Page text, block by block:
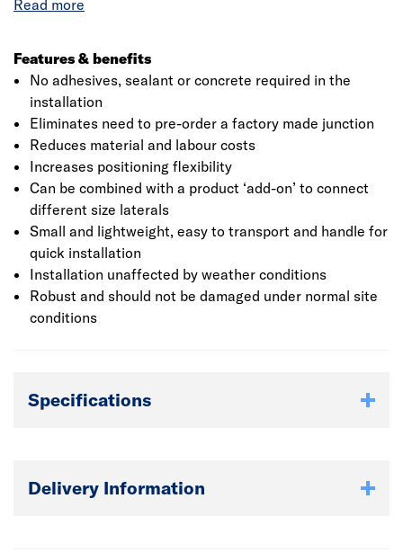
Concrete pipes are an approved and more flexible option
pipes into main drain pipelines. To ensure Fernco offers
its customers piece of mind, all lateral connections
(sometimes known as saddles) for Concrete pipes hold
WRc Approval. Lateral connections offer the same
solution as pipe junctions, for example, lateral pipes from
new build houses, road gullies etc, need to be connected
into the system mains. Both saddles and junctions offer
this connection but with clear differences in the
installation methods, giving benefits on site, such as
positioning flexibility, reduced excavation, a quicker
installation etc.
Features & benefits
No adhesives, sealant or concrete required in the
installation
Eliminates need to pre-order a factory made junction
Reduces material and labour costs
Increases positioning flexibility
Can be combined with a product ‘add-on’ to connect
different size laterals
Small and lightweight, easy to transport and handle for
quick installation
Installation unaffected by weather conditions
Robust and should not be damaged under normal site
conditions
Specifications
Delivery Information